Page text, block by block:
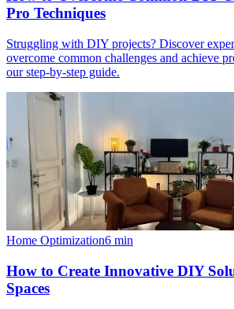
Pro Techniques
Struggling with DIY projects? Discover
overcome common challenges and achieve
our step-by-step guide.
Home Optimization6 min
How to Create Innovative DIY
Spaces